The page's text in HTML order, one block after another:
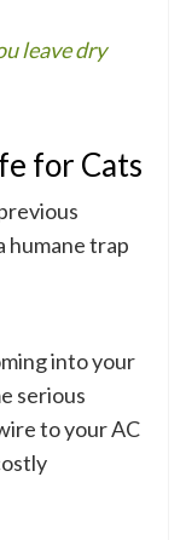
leave dry
for Cats
humane trap
into your
serious
to your AC